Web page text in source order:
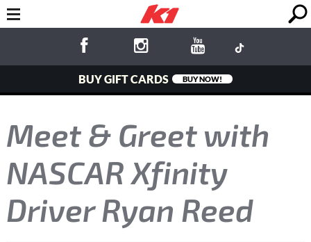
BUY GIFT CARDS BUY NOW!
Meet & Greet with
NASCAR Xfinity
Driver Ryan Reed